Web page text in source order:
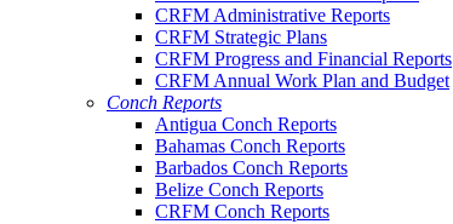
CRFM Administrative Reports
CRFM Strategic Plans
CRFM Progress and Financial Reports
CRFM Annual Work Plan and Budget
Conch Reports
Antigua Conch Reports
Bahamas Conch Reports
Barbados Conch Reports
Belize Conch Reports
CRFM Conch Reports